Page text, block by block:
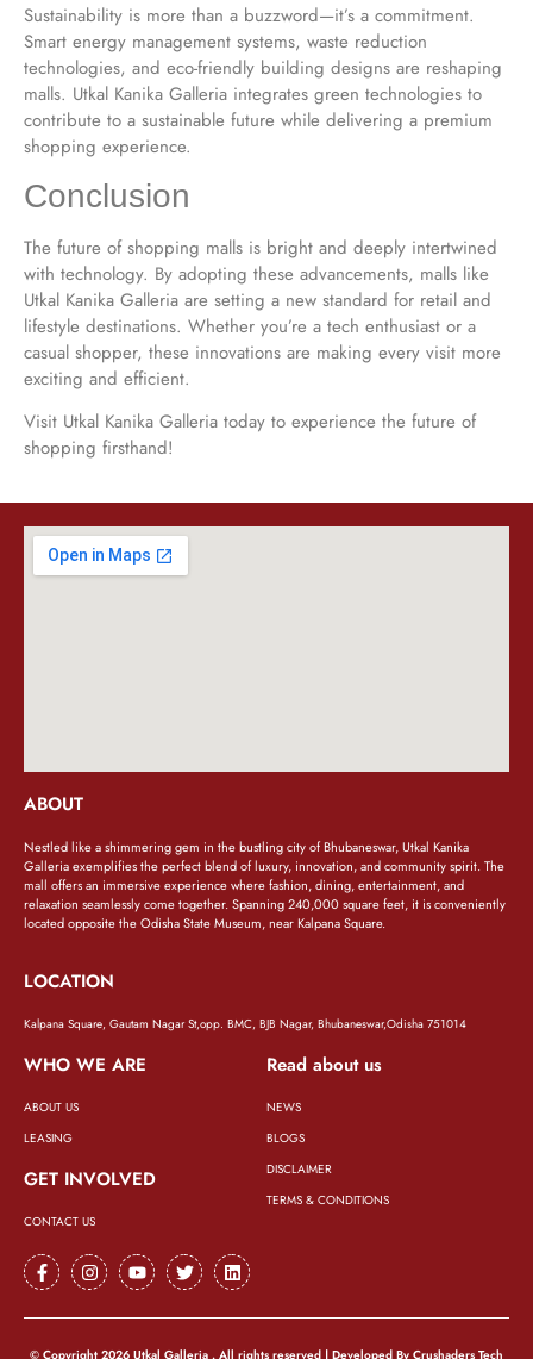
Sustainability is more than a buzzword—it’s a commitment.
Smart energy management systems, waste reduction
technologies, and eco-friendly building designs are reshaping
malls. Utkal Kanika Galleria integrates green technologies to
contribute to a sustainable future while delivering a premium
shopping experience.
Conclusion
The future of shopping malls is bright and deeply intertwined
with technology. By adopting these advancements, malls like
Utkal Kanika Galleria are setting a new standard for retail and
lifestyle destinations. Whether you’re a tech enthusiast or a
casual shopper, these innovations are making every visit more
exciting and efficient.
Visit Utkal Kanika Galleria today to experience the future of
shopping firsthand!
ABOUT
Nestled like a shimmering gem in the bustling city of Bhubaneswar, Utkal Kanika
Galleria exemplifies the perfect blend of luxury, innovation, and community spirit. The
mall offers an immersive experience where fashion, dining, entertainment, and
relaxation seamlessly come together. Spanning 240,000 square feet, it is conveniently
located opposite the Odisha State Museum, near Kalpana Square.
LOCATION
Kalpana Square, Gautam Nagar St,opp. BMC, BJB Nagar, Bhubaneswar,Odisha 751014
WHO WE ARE
ABOUT US
LEASING
GET INVOLVED
CONTACT US
Read about us
NEWS
BLOGS
DISCLAIMER
TERMS & CONDITIONS
© Copyright 2026 Utkal Galleria . All rights reserved | Developed By Crushaders Tech